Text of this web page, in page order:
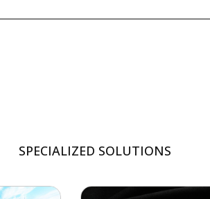
SPECIALIZED SOLUTIONS